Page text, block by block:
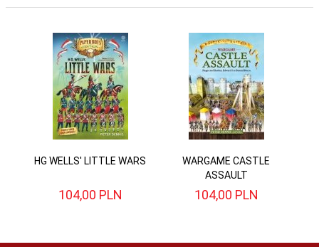
HG WELLS' LITTLE WARS
104,00 PLN
WARGAME CASTLE
ASSAULT
104,00 PLN